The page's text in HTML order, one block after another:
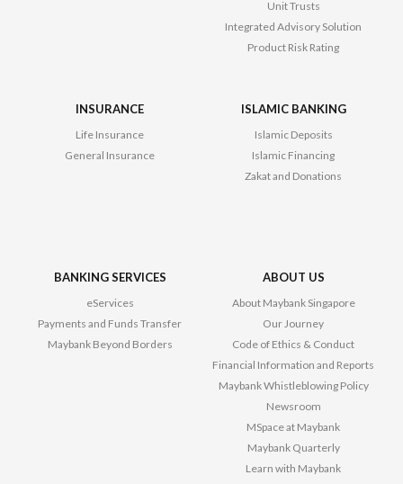
Unit Trusts
Integrated Advisory Solution
Product Risk Rating
INSURANCE
Life Insurance
General Insurance
ISLAMIC BANKING
Islamic Deposits
Islamic Financing
Zakat and Donations
BANKING SERVICES
eServices
Payments and Funds Transfer
Maybank Beyond Borders
ABOUT US
About Maybank Singapore
Our Journey
Code of Ethics & Conduct
Financial Information and Reports
Maybank Whistleblowing Policy
Newsroom
MSpace at Maybank
Maybank Quarterly
Learn with Maybank